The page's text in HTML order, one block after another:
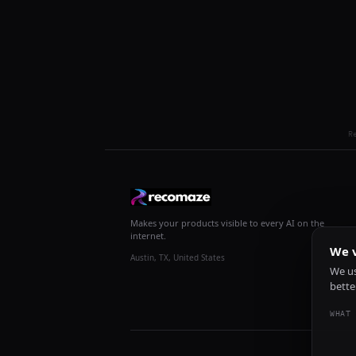
Makes your products visible to every AI on the
internet.
Austin, TX, United States We
We